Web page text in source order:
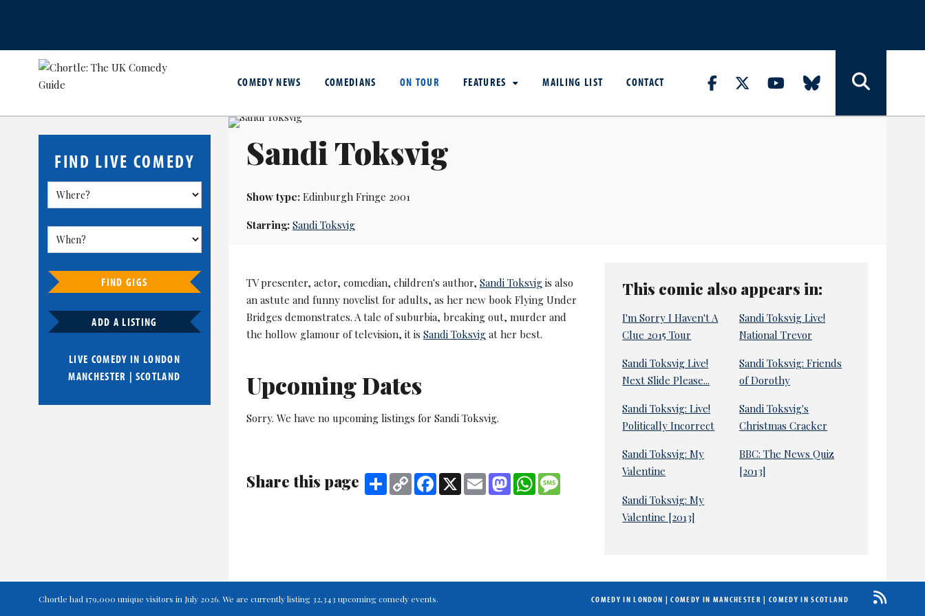
COMEDY NEWS COMEDIANS ON TOUR FEATURES MAILING LIST CONTACT
FIND LIVE COMEDY
FIND GIGS
ADD A LISTING
LIVE COMEDY IN LONDON
MANCHESTER | SCOTLAND
Sandi Toksvig
Show type:Edinburgh Fringe 2001
Starring: Sandi Toksvig
TV presenter, actor, comedian, children's author, Sandi Toksvig is also
an astute and funny novelist for adults, as her new book Flying Under
Bridges demonstrates. A tale of suburbia, breaking out, murder and
the hollow glamour of television, it is Sandi Toksvig at her best.
Upcoming Dates
Sorry. We have no upcoming listings for Sandi Toksvig.
Share this page Share Copy
Link
Facebook
X Email MastodonWhatsApp
This comic also appears in:
I'm Sorry I Haven't A
Clue 2015 Tour
Sandi Toksvig Live!
National Trevor
Sandi Toksvig Live!
Next Slide Please...
Sandi Toksvig: Friends
of Dorothy
Sandi Toksvig: Live!
Politically Incorrect
Sandi Toksvig's
Christmas Cracker
Sandi Toksvig: My
Valentine
BBC: The News Quiz
[2013]
Sandi Toksvig: My
Valentine [2013]
Chortle had 179,000 unique visitors in July 2026. We are currently listing 32,343 upcoming comedy events. COMEDY IN LONDON |COMEDY IN MANCHESTER | COMEDY IN SCOTLAND